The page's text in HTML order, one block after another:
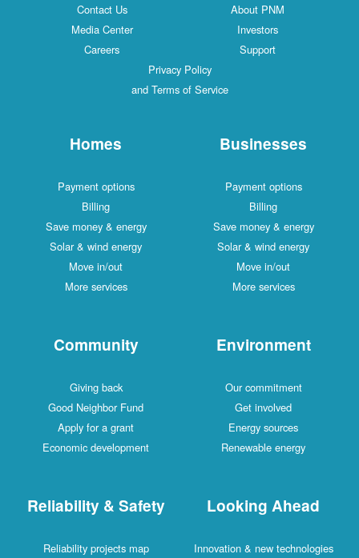
Contact Us
About PNM
Media Center
Investors
Careers
Support
Privacy Policy
and Terms of Service
Homes
Payment options
Billing
Save money & energy
Solar & wind energy
Move in/out
More services
Businesses
Payment options
Billing
Save money & energy
Solar & wind energy
Move in/out
More services
Community
Giving back
Good Neighbor Fund
Apply for a grant
Economic development
Environment
Our commitment
Get involved
Energy sources
Renewable energy
Reliability & Safety
Reliability projects map
Looking Ahead
Innovation & new technologies